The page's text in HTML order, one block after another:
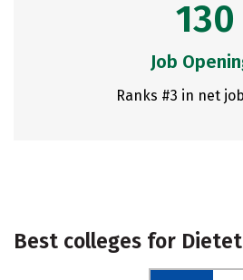
130
Job
Ranks #3 in net
Best colleges for